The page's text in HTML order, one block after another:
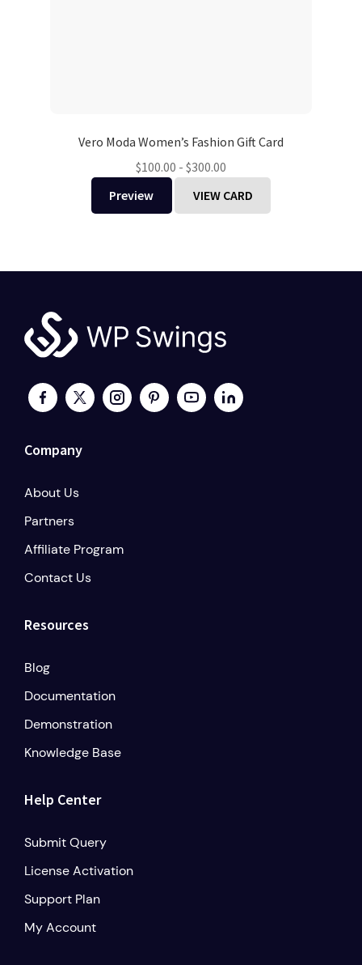
Vero Moda Women’s Fashion Gift Card
$100.00 - $300.00
Preview
VIEW CARD
Company
About Us
Partners
Affiliate Program
Contact Us
Resources
Blog
Documentation
Demonstration
Knowledge Base
Help Center
Submit Query
License Activation
Support Plan
My Account